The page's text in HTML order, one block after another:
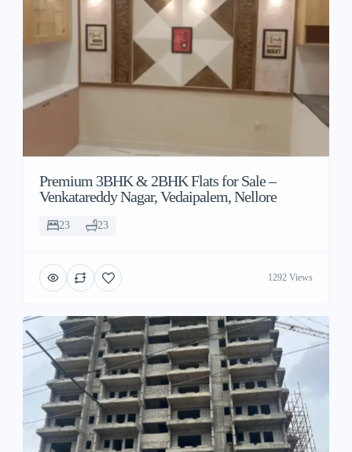
Premium 3BHK & 2BHK Flats for Sale –
Venkatareddy Nagar, Vedaipalem, Nellore
23 23
1292 Views